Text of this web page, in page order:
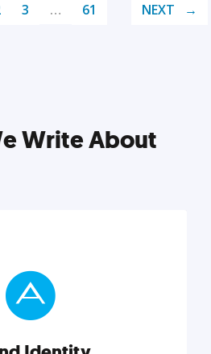
3 … 61 NEXT
Write About